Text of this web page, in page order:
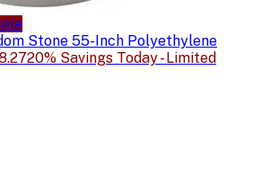
Stone 55-Inch Polyethylene
20% Savings Today - Limited